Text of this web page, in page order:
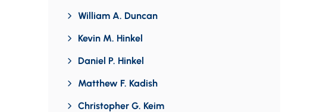
William A. Duncan
Kevin M. Hinkel
Daniel P. Hinkel
Matthew F. Kadish
Christopher G. Keim